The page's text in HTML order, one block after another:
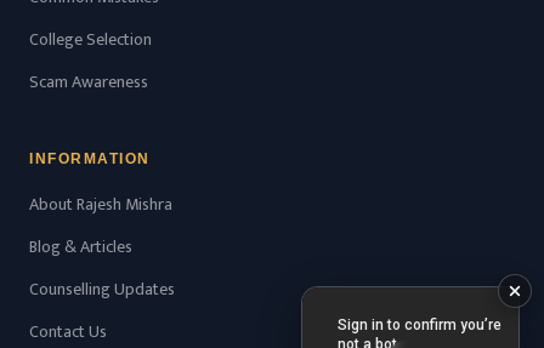
College Selection
Scam Awareness
INFORMATION
About Rajesh Mishra
Blog & Articles
Counselling Updates
Contact Us